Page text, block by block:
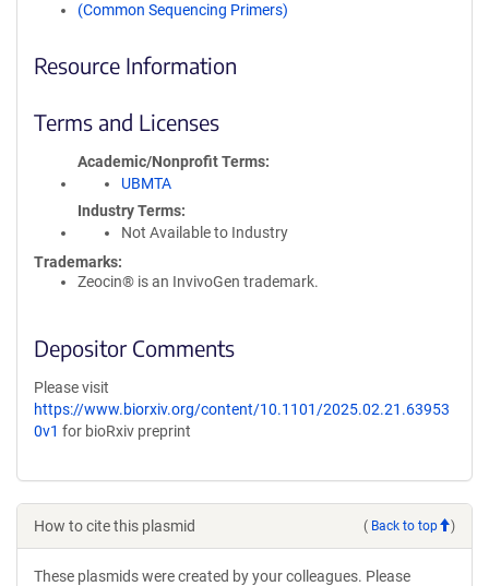
(Common Sequencing Primers)
Resource Information
Terms and Licenses
Academic/Nonprofit Terms
UBMTA
Industry Terms
Not Available to Industry
Trademarks:
Zeocin® is an InvivoGen trademark.
Depositor Comments
Please visit
https://www.biorxiv.org/content/10.1101/2025.02.21.63953
0v1 for bioRxiv preprint
How to cite this plasmid ( Back to top )
These plasmids were created by your colleagues. Please